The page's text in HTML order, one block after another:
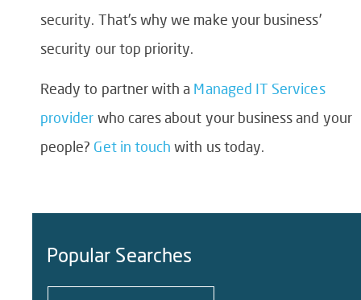
security. That’s why we make your business’
security our top priority.
Ready to partner with a Managed IT Services
provider who cares about your business and your
people? Get in touch with us today.
Popular Searches